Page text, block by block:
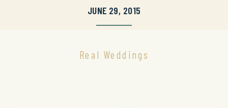
JUNE 29, 2015
Real Weddings